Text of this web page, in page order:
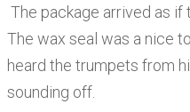
The package arrived as if
The wax seal was a nice
heard the trumpets from
sounding off.